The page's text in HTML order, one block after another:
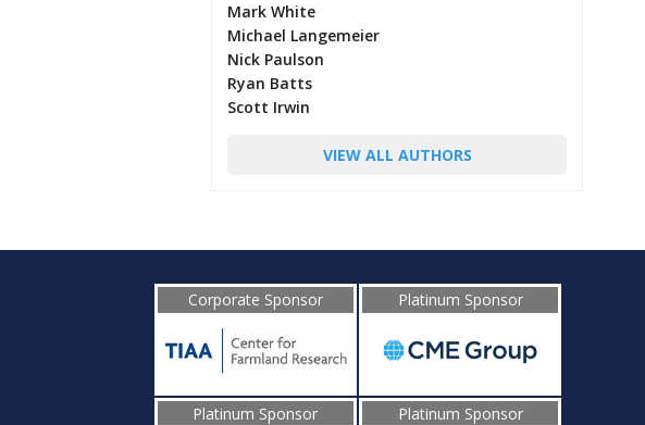
Mark White
Michael Langemeier
Nick Paulson
Ryan Batts
Scott Irwin
VIEW ALL AUTHORS
Corporate Sponsor Platinum Sponsor
Platinum Sponsor Platinum Sponsor